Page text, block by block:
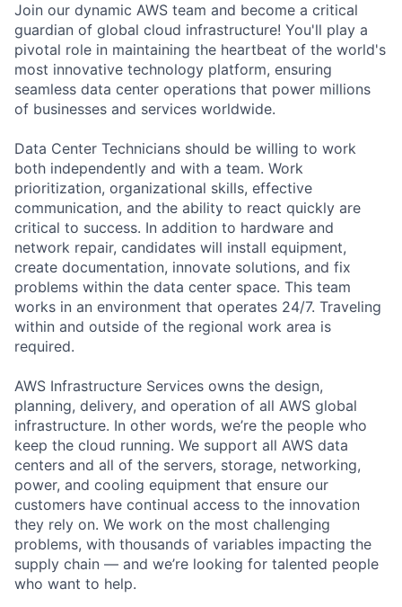
Join our dynamic AWS team and become a critical
guardian of global cloud infrastructure! You'll play a
pivotal role in maintaining the heartbeat of the world's
most innovative technology platform, ensuring
seamless data center operations that power millions
of businesses and services worldwide.
Data Center Technicians should be willing to work
both independently and with a team. Work
prioritization, organizational skills, effective
communication, and the ability to react quickly are
critical to success. In addition to hardware and
network repair, candidates will install equipment,
create documentation, innovate solutions, and fix
problems within the data center space. This team
works in an environment that operates 24/7. Traveling
within and outside of the regional work area is
required.
AWS Infrastructure Services owns the design,
planning, delivery, and operation of all AWS global
infrastructure. In other words, we’re the people who
keep the cloud running. We support all AWS data
centers and all of the servers, storage, networking,
power, and cooling equipment that ensure our
customers have continual access to the innovation
they rely on. We work on the most challenging
problems, with thousands of variables impacting the
supply chain — and we’re looking for talented people
who want to help.